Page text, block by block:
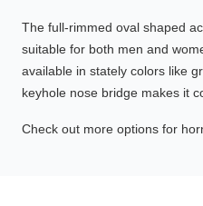
The full-rimmed oval shaped
suitable for both men and
available in stately colors like
keyhole nose bridge makes it
Check out more options for